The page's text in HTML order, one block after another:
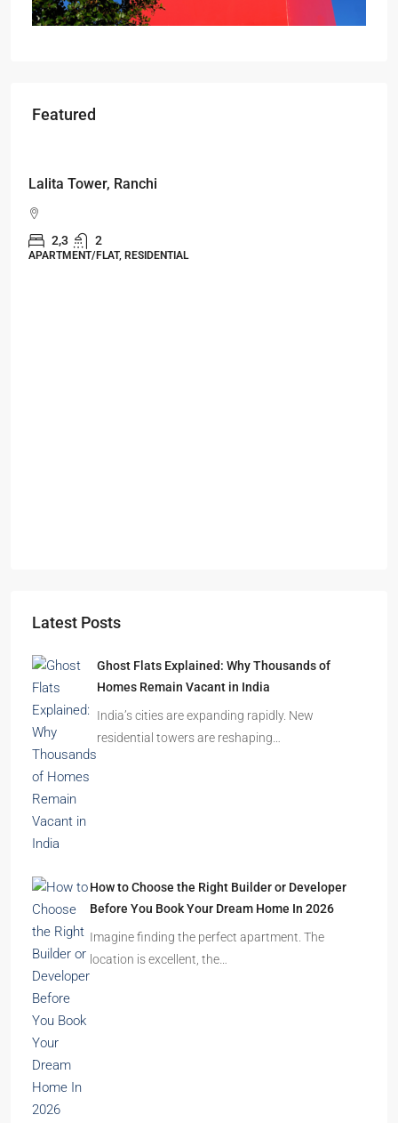
Featured
Latest Posts
Ghost Flats Explained: Why Thousands of
Homes Remain Vacant in India
India’s cities are expanding rapidly. New
residential towers are reshaping…
How to Choose the Right Builder or Developer
Before You Book Your Dream Home In 2026
Imagine finding the perfect apartment. The
location is excellent, the…